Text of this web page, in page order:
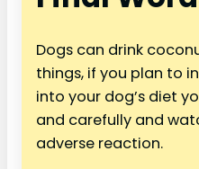
Dogs can drink
things, if you plan to
into your dog’s diet
and carefully and
adverse reaction.